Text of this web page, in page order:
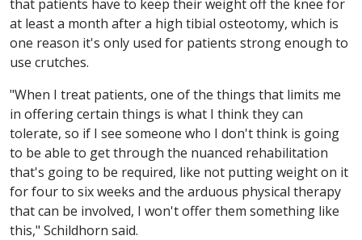
that patients have to keep their weight off the knee for
at least a month after a high tibial osteotomy, which is
one reason it's only used for patients strong enough to
use crutches.
"When I treat patients, one of the things that limits me
in offering certain things is what I think they can
tolerate, so if I see someone who I don't think is going
to be able to get through the nuanced rehabilitation
that's going to be required, like not putting weight on it
for four to six weeks and the arduous physical therapy
that can be involved, I won't offer them something like
this," Schildhorn said.